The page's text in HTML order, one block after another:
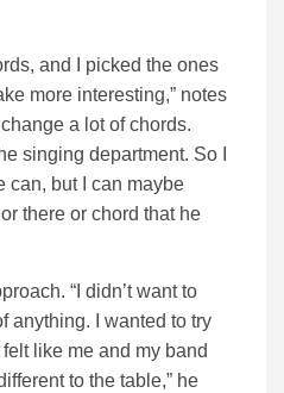
and I picked the ones
more interesting,” notes
a lot of chords.
singing department. So I
can, but I can maybe
there or chord that he
“I didn’t want to
anything. I wanted to try
like me and my band
to the table,” he